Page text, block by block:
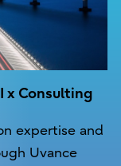
x Consulting
expertise and
Uvance